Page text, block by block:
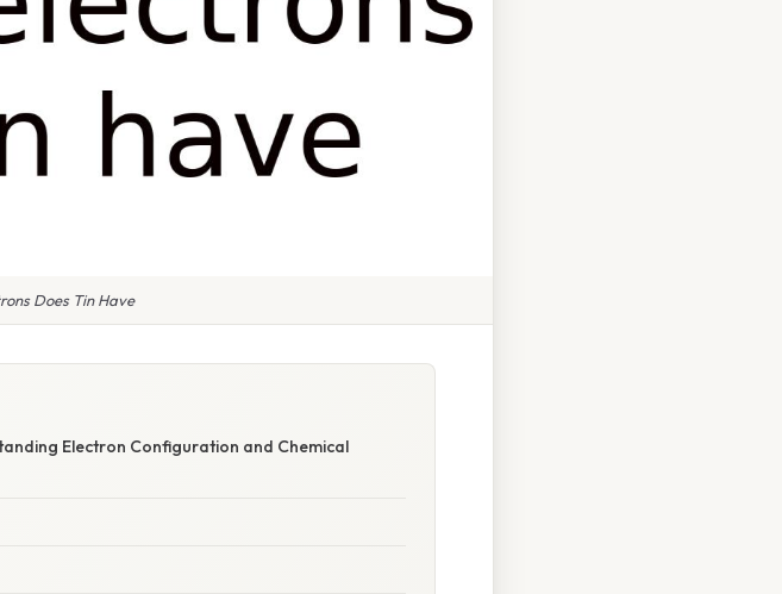
Does Tin Have
Electron Configuration and Chemical